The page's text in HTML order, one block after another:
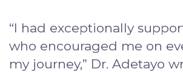
“I had exceptionally
who encouraged me on
my journey,” Dr. Adetayo